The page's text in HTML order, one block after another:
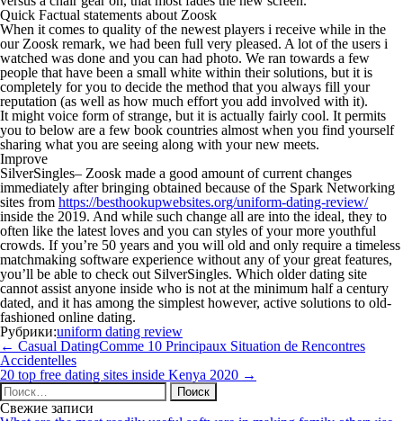
Quick Factual statements about Zoosk
When it comes to quality of the newest players i receive while in the
our Zoosk remark, we had been full very pleased. A lot of the users i
watched was done and you can had photo. We ran towards a few
people that have been a small white within their solutions, but it is
completely for you to decide the method that you always fill your
reputation (as well as how much effort you add involved with it).
It might voice form of strange, but it is actually fairly cool. It permits
you to below are a few book countries almost when you find yourself
sharing what you are seeing along with your new meets.
Improve
SilverSingles– Zoosk made a good amount of current changes
immediately after bringing obtained because of the Spark Networking
sites from https://besthookupwebsites.org/uniform-dating-review/
inside the 2019. And while such change all are into the ideal, they to
often like the latest loves and you can styles of your more youthful
crowds. If you’re 50 years and you will old and only require a timeless
matchmaking software experience without any of your great features,
you’ll be able to check out SilverSingles. Which older dating site
cannot assist anyone inside who is not at the minimum half a century
dated, and it has among the simplest however, active solutions to old-
fashioned online dating.
Рубрики:uniform dating review
Навигация
по
записям
← Casual DatingComme 10 Principaux Situation de Rencontres
Accidentelles
20 top free dating sites inside Kenya 2020 →
Найти:
Свежие записи